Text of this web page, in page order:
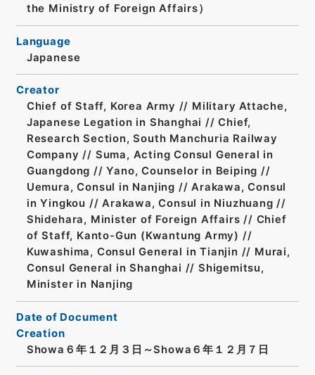
the Ministry of Foreign Affairs）
Language
Japanese
Creator
Chief of Staff, Korea Army // Military Attache,
Japanese Legation in Shanghai // Chief,
Research Section, South Manchuria Railway
Company // Suma, Acting Consul General in
Guangdong // Yano, Counselor in Beiping //
Uemura, Consul in Nanjing // Arakawa, Consul
in Yingkou // Arakawa, Consul in Niuzhuang //
Shidehara, Minister of Foreign Affairs // Chief
of Staff, Kanto-Gun (Kwantung Army) //
Kuwashima, Consul General in Tianjin // Murai,
Consul General in Shanghai // Shigemitsu,
Minister in Nanjing
Date of Document
Creation
Showa６年１２月３日～Showa６年１２月７日